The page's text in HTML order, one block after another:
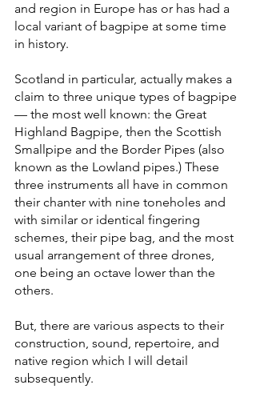
and region in Europe has or has had a
local variant of bagpipe at some time
in history.
Scotland in particular, actually makes a
claim to three unique types of bagpipe
— the most well known: the Great
Highland Bagpipe, then the Scottish
Smallpipe and the Border Pipes (also
known as the Lowland pipes.) These
three instruments all have in common
their chanter with nine toneholes and
with similar or identical fingering
schemes, their pipe bag, and the most
usual arrangement of three drones,
one being an octave lower than the
others.
But, there are various aspects to their
construction, sound, repertoire, and
native region which I will detail
subsequently.